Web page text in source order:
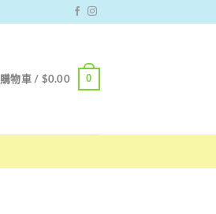
購物車 / $0.00 0